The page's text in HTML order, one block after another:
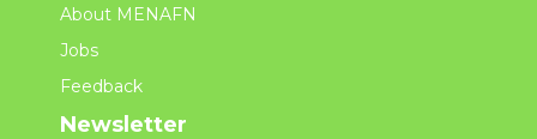
About MENAFN
Jobs
Feedback
Newsletter